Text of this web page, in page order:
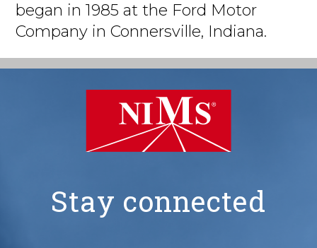
began in 1985 at the Ford Motor
Company in Connersville, Indiana.
NIMS
Stay connected